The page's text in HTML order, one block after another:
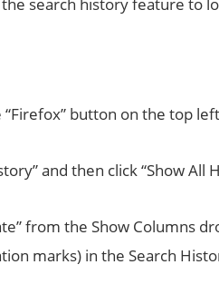
button on the top
and then click “Show All
from the Show Columns
marks) in the Search